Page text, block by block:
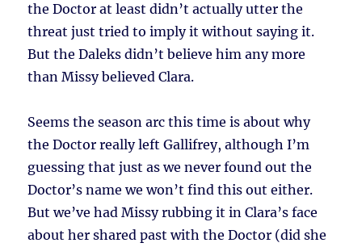
the Doctor at least didn’t actually utter the
threat just tried to imply it without saying it.
But the Daleks didn’t believe him any more
than Missy believed Clara.
Seems the season arc this time is about why
the Doctor really left Gallifrey, although I’m
guessing that just as we never found out the
Doctor’s name we won’t find this out either.
But we’ve had Missy rubbing it in Clara’s face
about her shared past with the Doctor (did she